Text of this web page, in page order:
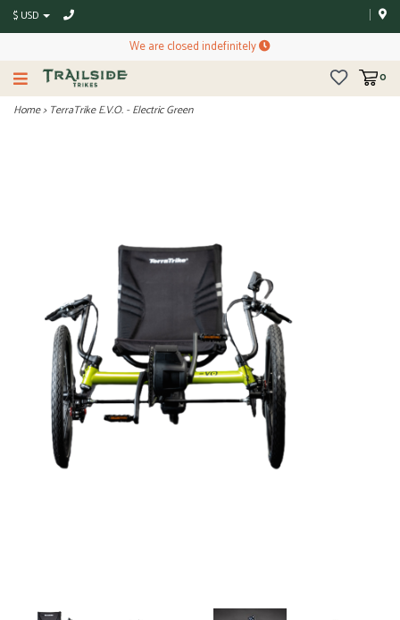
$ USD
We are closed indefinitely
0
Home> TerraTrike E.V.O. - Electric Green